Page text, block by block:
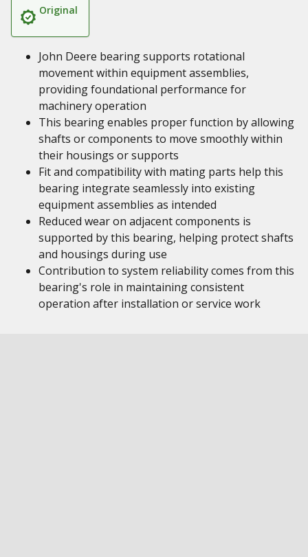
Original
John Deere bearing supports rotational
movement within equipment assemblies,
providing foundational performance for
machinery operation
This bearing enables proper function by allowing
shafts or components to move smoothly within
their housings or supports
Fit and compatibility with mating parts help this
bearing integrate seamlessly into existing
equipment assemblies as intended
Reduced wear on adjacent components is
supported by this bearing, helping protect shafts
and housings during use
Contribution to system reliability comes from this
bearing's role in maintaining consistent
operation after installation or service work